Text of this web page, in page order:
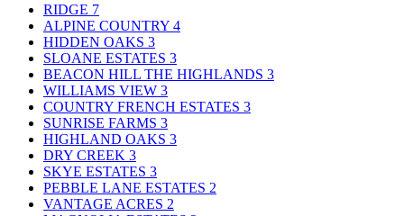
RIDGE 7
ALPINE COUNTRY 4
HIDDEN OAKS 3
SLOANE ESTATES 3
BEACON HILL THE HIGHLANDS 3
WILLIAMS VIEW 3
COUNTRY FRENCH ESTATES 3
SUNRISE FARMS 3
HIGHLAND OAKS 3
DRY CREEK 3
SKYE ESTATES 3
PEBBLE LANE ESTATES 2
VANTAGE ACRES 2